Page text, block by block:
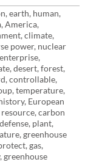
earth, human,
America,
climate,
power, nuclear
desert, forest,
controllable,
temperature,
European
carbon
plant,
greenhouse
gas,
greenhouse